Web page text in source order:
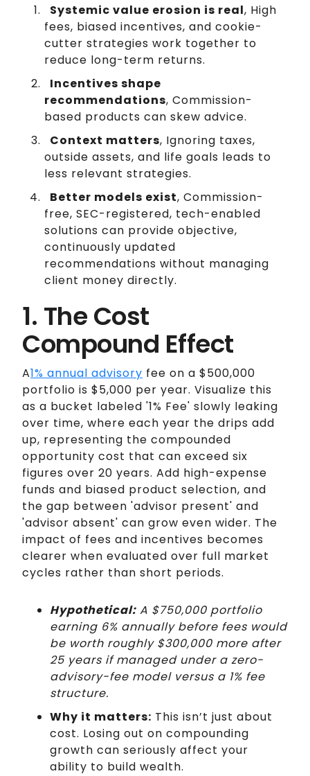
Systemic value erosion is real, High
fees, biased incentives, and cookie-
cutter strategies work together to
reduce long-term returns.
Incentives shape
recommendations, Commission-
based products can skew advice.
Context matters, Ignoring taxes,
outside assets, and life goals leads to
less relevant strategies.
Better models exist, Commission-
free, SEC-registered, tech-enabled
solutions can provide objective,
continuously updated
recommendations without managing
client money directly.
1. The Cost
Compound Effect
A1% annual advisory fee on a $500,000
portfolio is $5,000 per year. Visualize this
as a bucket labeled '1% Fee' slowly leaking
over time, where each year the drips add
up, representing the compounded
opportunity cost that can exceed six
figures over 20 years. Add high-expense
funds and biased product selection, and
the gap between 'advisor present' and
'advisor absent' can grow even wider. The
impact of fees and incentives becomes
clearer when evaluated over full market
cycles rather than short periods.
Hypothetical: A $750,000 portfolio
earning 6% annually before fees would
be worth roughly $300,000 more after
25 years if managed under a zero-
advisory-fee model versus a 1% fee
structure.
Why it matters: This isn’t just about
cost. Losing out on compounding
growth can seriously affect your
ability to build wealth.